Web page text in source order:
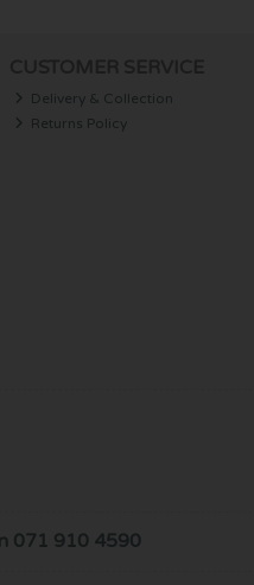
Delivery & Collection
Returns Policy
071 910 4590